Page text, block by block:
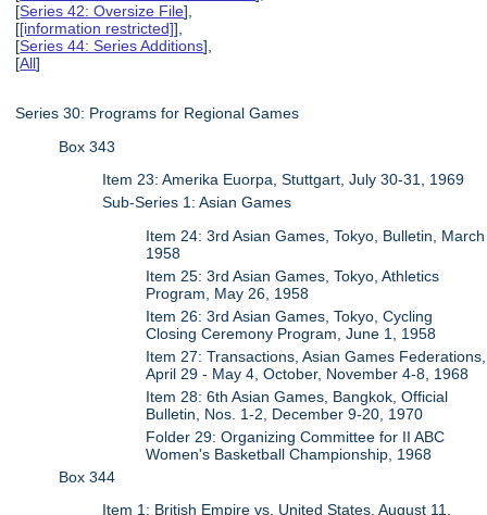
[Series 42: Oversize File],
[[information restricted]],
[Series 44: Series Additions],
[All]
Series 30: Programs for Regional Games
Box 343
Item 23: Amerika Euorpa, Stuttgart, July 30-31, 1969
Sub-Series 1: Asian Games
Item 24: 3rd Asian Games, Tokyo, Bulletin, March
1958
Item 25: 3rd Asian Games, Tokyo, Athletics
Program, May 26, 1958
Item 26: 3rd Asian Games, Tokyo, Cycling
Closing Ceremony Program, June 1, 1958
Item 27: Transactions, Asian Games Federations,
April 29 - May 4, October, November 4-8, 1968
Item 28: 6th Asian Games, Bangkok, Official
Bulletin, Nos. 1-2, December 9-20, 1970
Folder 29: Organizing Committee for II ABC
Women's Basketball Championship, 1968
Box 344
Item 1: British Empire vs. United States, August 11,